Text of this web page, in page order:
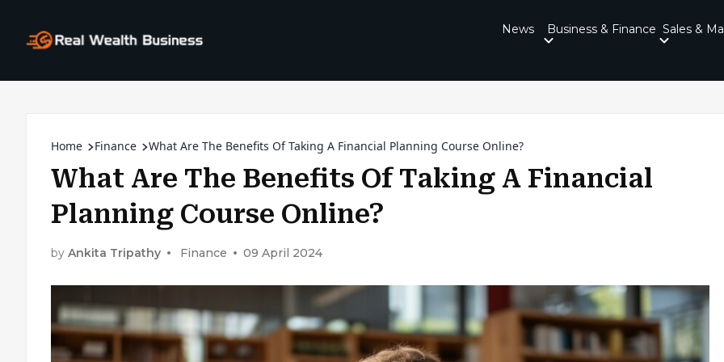
News Business & Finance Sales &
Home Finance What Are The Benefits Of Taking A Financial Planning Course Online?
What Are The Benefits Of Taking A Financial
Planning Course Online?
by Ankita Tripathy Finance 09 April 2024